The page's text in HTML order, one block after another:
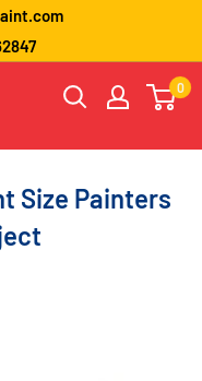
0
Size Painters